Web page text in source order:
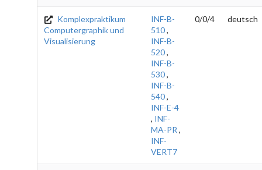
Komplexpraktikum
Computergraphik und
Visualisierung
INF-B-
510,
INF-B-
520,
INF-B-
530,
INF-B-
540,
INF-E-4
, INF-
MA-PR ,
INF-
VERT7
0/0/4 deutsch